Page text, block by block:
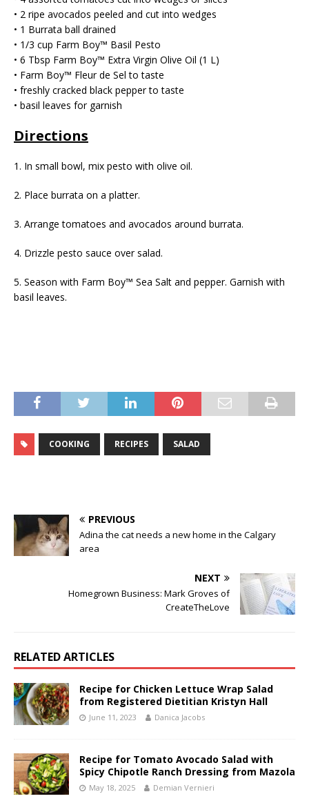
• 2 ripe avocados peeled and cut into wedges
• 1 Burrata ball drained
• 1/3 cup Farm Boy™ Basil Pesto
• 6 Tbsp Farm Boy™ Extra Virgin Olive Oil (1 L)
• Farm Boy™️ Fleur de Sel to taste
• freshly cracked black pepper to taste
• basil leaves for garnish
Directions
1. In small bowl, mix pesto with olive oil.
2. Place burrata on a platter.
3. Arrange tomatoes and avocados around burrata.
4. Drizzle pesto sauce over salad.
5. Season with Farm Boy™ Sea Salt and pepper. Garnish with
basil leaves.
COOKING RECIPES SALAD
PREVIOUS
Adina the cat needs a new home in the Calgary
area
NEXT
Homegrown Business: Mark Groves of
CreateTheLove
RELATED ARTICLES
Recipe for Chicken Lettuce Wrap Salad
from Registered Dietitian Kristyn Hall
June 11, 2023 Danica Jacobs
Recipe for Tomato Avocado Salad with
Spicy Chipotle Ranch Dressing from Mazola
May 18, 2025 Demian Vernieri